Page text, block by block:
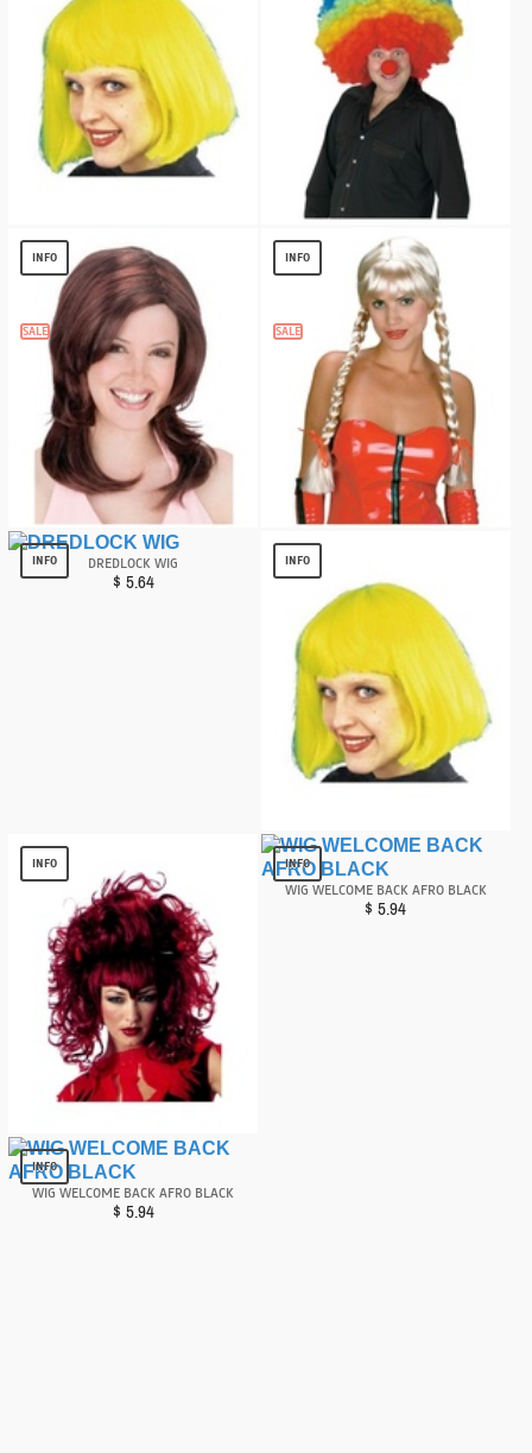
$ 2.99 $ 13.59
INFO
Desperate Diva Wig
$ 6.76
SALE
INFO
SALE
INFO DREDLOCK WIG
$ 5.64
INFO
Cindy Neon Yellow/green Wig
$ 2.99
INFO
Wig Devilina Red
$ 6.81
INFO
WIG WELCOME BACK AFRO BLACK
$ 5.94
INFO
WIG WELCOME BACK AFRO BLACK
$ 5.94